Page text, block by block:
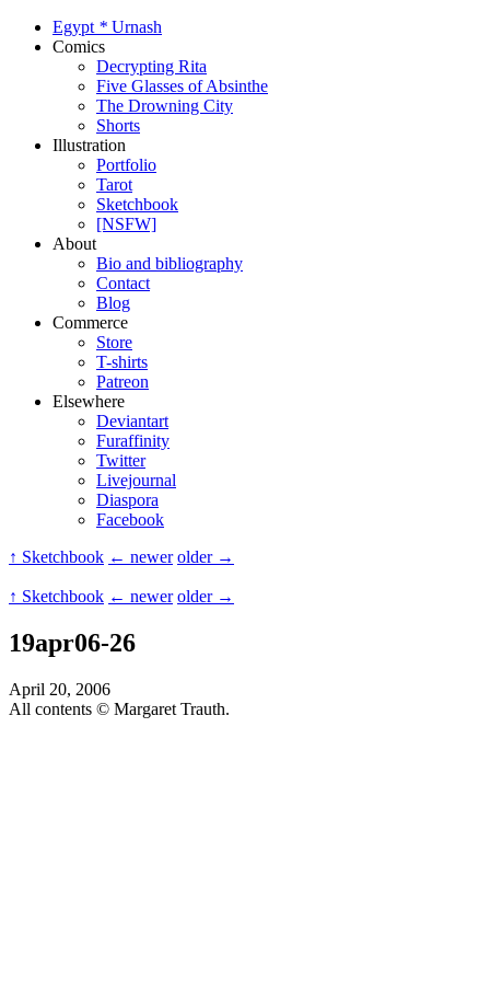
Egypt * Urnash
Comics
Decrypting Rita
Five Glasses of Absinthe
The Drowning City
Shorts
Illustration
Portfolio
Tarot
Sketchbook
[NSFW]
About
Bio and bibliography
Contact
Blog
Commerce
Store
T-shirts
Patreon
Elsewhere
Deviantart
Furaffinity
Twitter
Livejournal
Diaspora
Facebook
↑ Sketchbook ← newer older →
↑ Sketchbook ← newer older →
19apr06-26
April 20, 2006
All contents © Margaret Trauth.